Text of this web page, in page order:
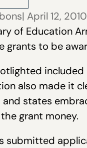
| April 12, 2010
of Education
grants to be
also made it
and states
grant money.
submitted